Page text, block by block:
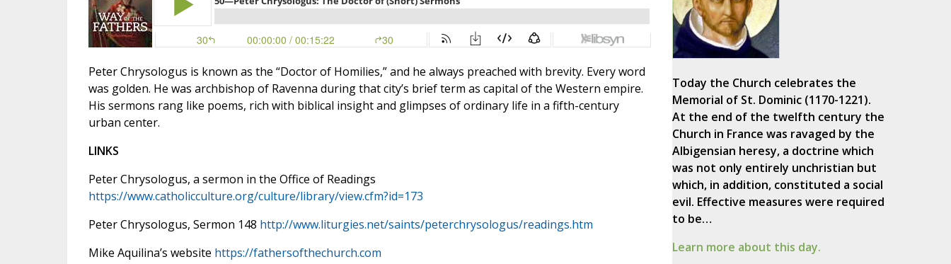
Peter Chrysologus is known as the “Doctor of Homilies,” and he always preached with brevity. Every word
was golden. He was archbishop of Ravenna during that city’s brief term as capital of the Western empire.
His sermons rang like poems, rich with biblical insight and glimpses of ordinary life in a fifth-century
urban center.
LINKS
Peter Chrysologus, a sermon in the Office of Readings
https://www.catholicculture.org/culture/library/view.cfm?id=173
Peter Chrysologus, Sermon 148 http://www.liturgies.net/saints/peterchrysologus/readings.htm
Mike Aquilina’s website https://fathersofthechurch.com
Today the Church celebrates the
Memorial of St. Dominic (1170-1221).
At the end of the twelfth century the
Church in France was ravaged by the
Albigensian heresy, a doctrine which
was not only entirely unchristian but
which, in addition, constituted a social
evil. Effective measures were required
to be…
Learn more about this day.